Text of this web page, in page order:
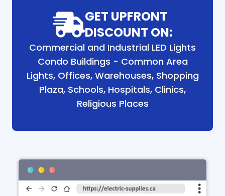
GET UPFRONT
DISCOUNT ON:
Commercial and Industrial LED Lights
Condo Buildings - Common Area
Lights, Offices, Warehouses, Shopping
Plaza, Schools, Hospitals, Clinics,
Religious Places